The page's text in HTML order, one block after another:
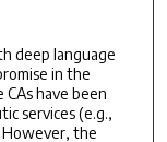
deep language
in the
have been
services (e.g.,
the